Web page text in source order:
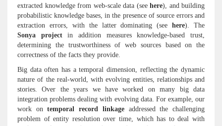
extracted knowledge from web-scale data (see here), and building
probabilistic knowledge bases, in the presence of source errors and
extraction errors, with the latter dominating (seehere). The
Sonya projectin addition measures knowledge-based trust,
determining the trustworthiness of web sources based on the
correctness of the facts they provide.
Big data often has a temporal dimension, reflecting the dynamic
nature of the real-world, with evolving entities, relationships and
stories. Over the years we have worked on many big data
integration problems dealing with evolving data. For example, our
work ontemporal record linkageaddressed the challenging
problem of entity resolution over time, which has to deal with